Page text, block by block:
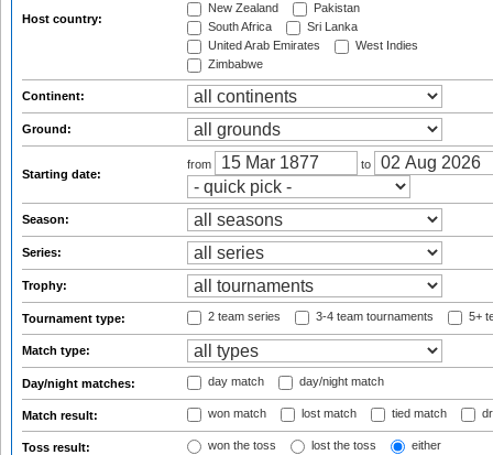
Host country:
New Zealand
Pakistan
South Africa
Sri Lanka
United Arab Emirates
West Indies
Zimbabwe
Continent:
Ground:
Starting date:
from to
Season:
Series:
Trophy:
Tournament type: 2 team series 3-4 team tournaments 5+
Match type:
Day/night matches: day match day/night match
Match result: won match lost match tied match
Toss result: won the toss lost the toss either